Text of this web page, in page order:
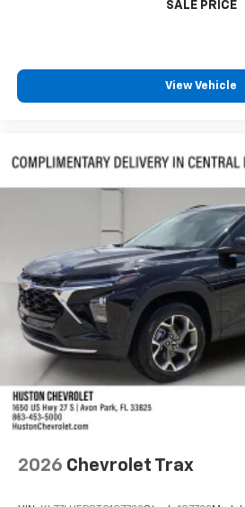
View Vehicle
2026 Chevrolet Trax